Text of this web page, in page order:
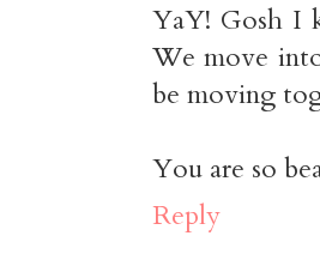
YaY! Gosh I
We move
be moving
You are so
Reply